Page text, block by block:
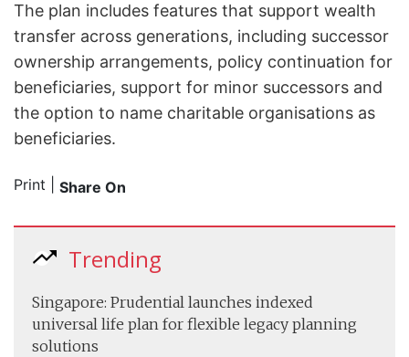
The plan includes features that support wealth
transfer across generations, including successor
ownership arrangements, policy continuation for
beneficiaries, support for minor successors and
the option to name charitable organisations as
beneficiaries.
Print Share On
Trending
Singapore: Prudential launches indexed
universal life plan for flexible legacy planning
solutions